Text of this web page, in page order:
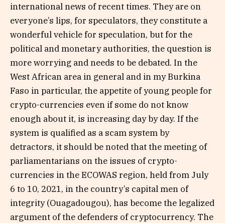
international news of recent times. They are on
everyone’s lips, for speculators, they constitute a
wonderful vehicle for speculation, but for the
political and monetary authorities, the question is
more worrying and needs to be debated. In the
West African area in general and in my Burkina
Faso in particular, the appetite of young people for
crypto-currencies even if some do not know
enough about it, is increasing day by day. If the
system is qualified as a scam system by
detractors, it should be noted that the meeting of
parliamentarians on the issues of crypto-
currencies in the ECOWAS region, held from July
6 to 10, 2021, in the country’s capital men of
integrity (Ouagadougou), has become the legalized
argument of the defenders of cryptocurrency. The